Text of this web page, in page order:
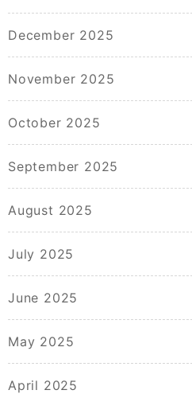
December 2025
November 2025
October 2025
September 2025
August 2025
July 2025
June 2025
May 2025
April 2025